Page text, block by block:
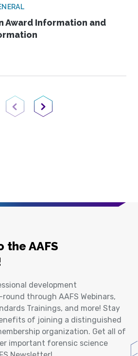
Award Information and
Previous PageNext Page
the AAFS
development
through AAFS Webinars,
Trainings, and more! Stay
of joining a distinguished
organization. Get all of
important forensic science